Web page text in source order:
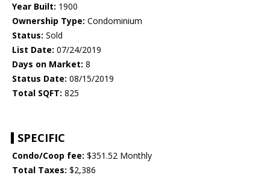
Year Built: 1900
Ownership Type: Condominium
Status: Sold
List Date: 07/24/2019
Days on Market: 8
Status Date: 08/15/2019
Total SQFT: 825
SPECIFIC
Condo/Coop fee: $351.52 Monthly
Total Taxes: $2,386